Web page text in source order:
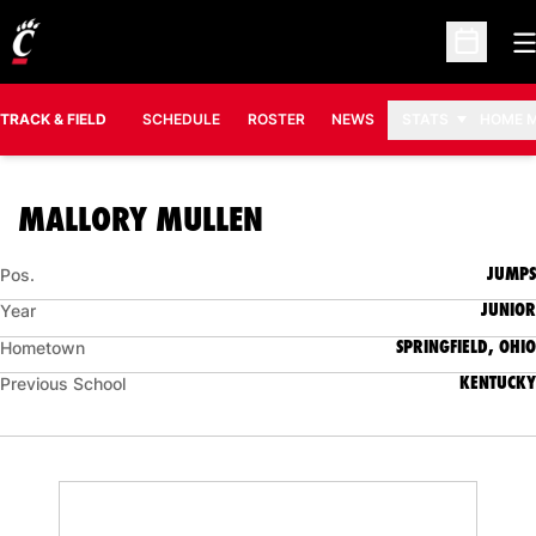
Open
TRACK & FIELD SCHEDULE ROSTER NEWS
MALLORY MULLEN
Pos. JUMPS
Year JUNIOR
Hometown SPRINGFIELD, OHIO
Previous School KENTUCKY